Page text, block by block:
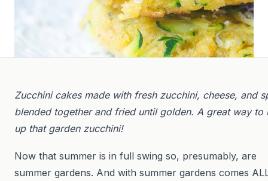
Zucchini cakes made with fresh zucchini, cheese, and
blended together and fried until golden. A great way to
up that garden zucchini!
Now that summer is in full swing so, presumably, are
summer gardens. And with summer gardens comes